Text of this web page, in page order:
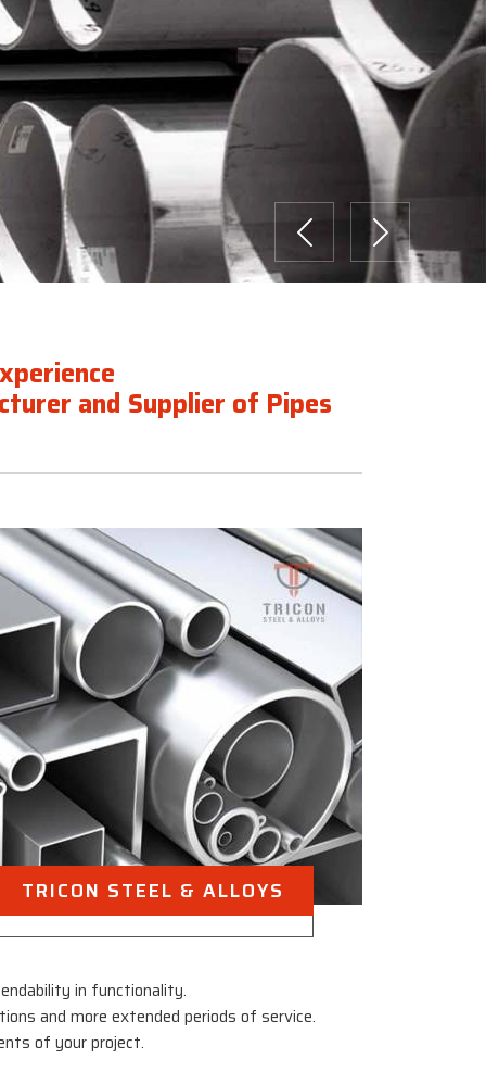
Previous Next
and Supplier of Pipes
TRICON STEEL & ALLOYS
in functionality.
and more extended periods of service.
of your project.